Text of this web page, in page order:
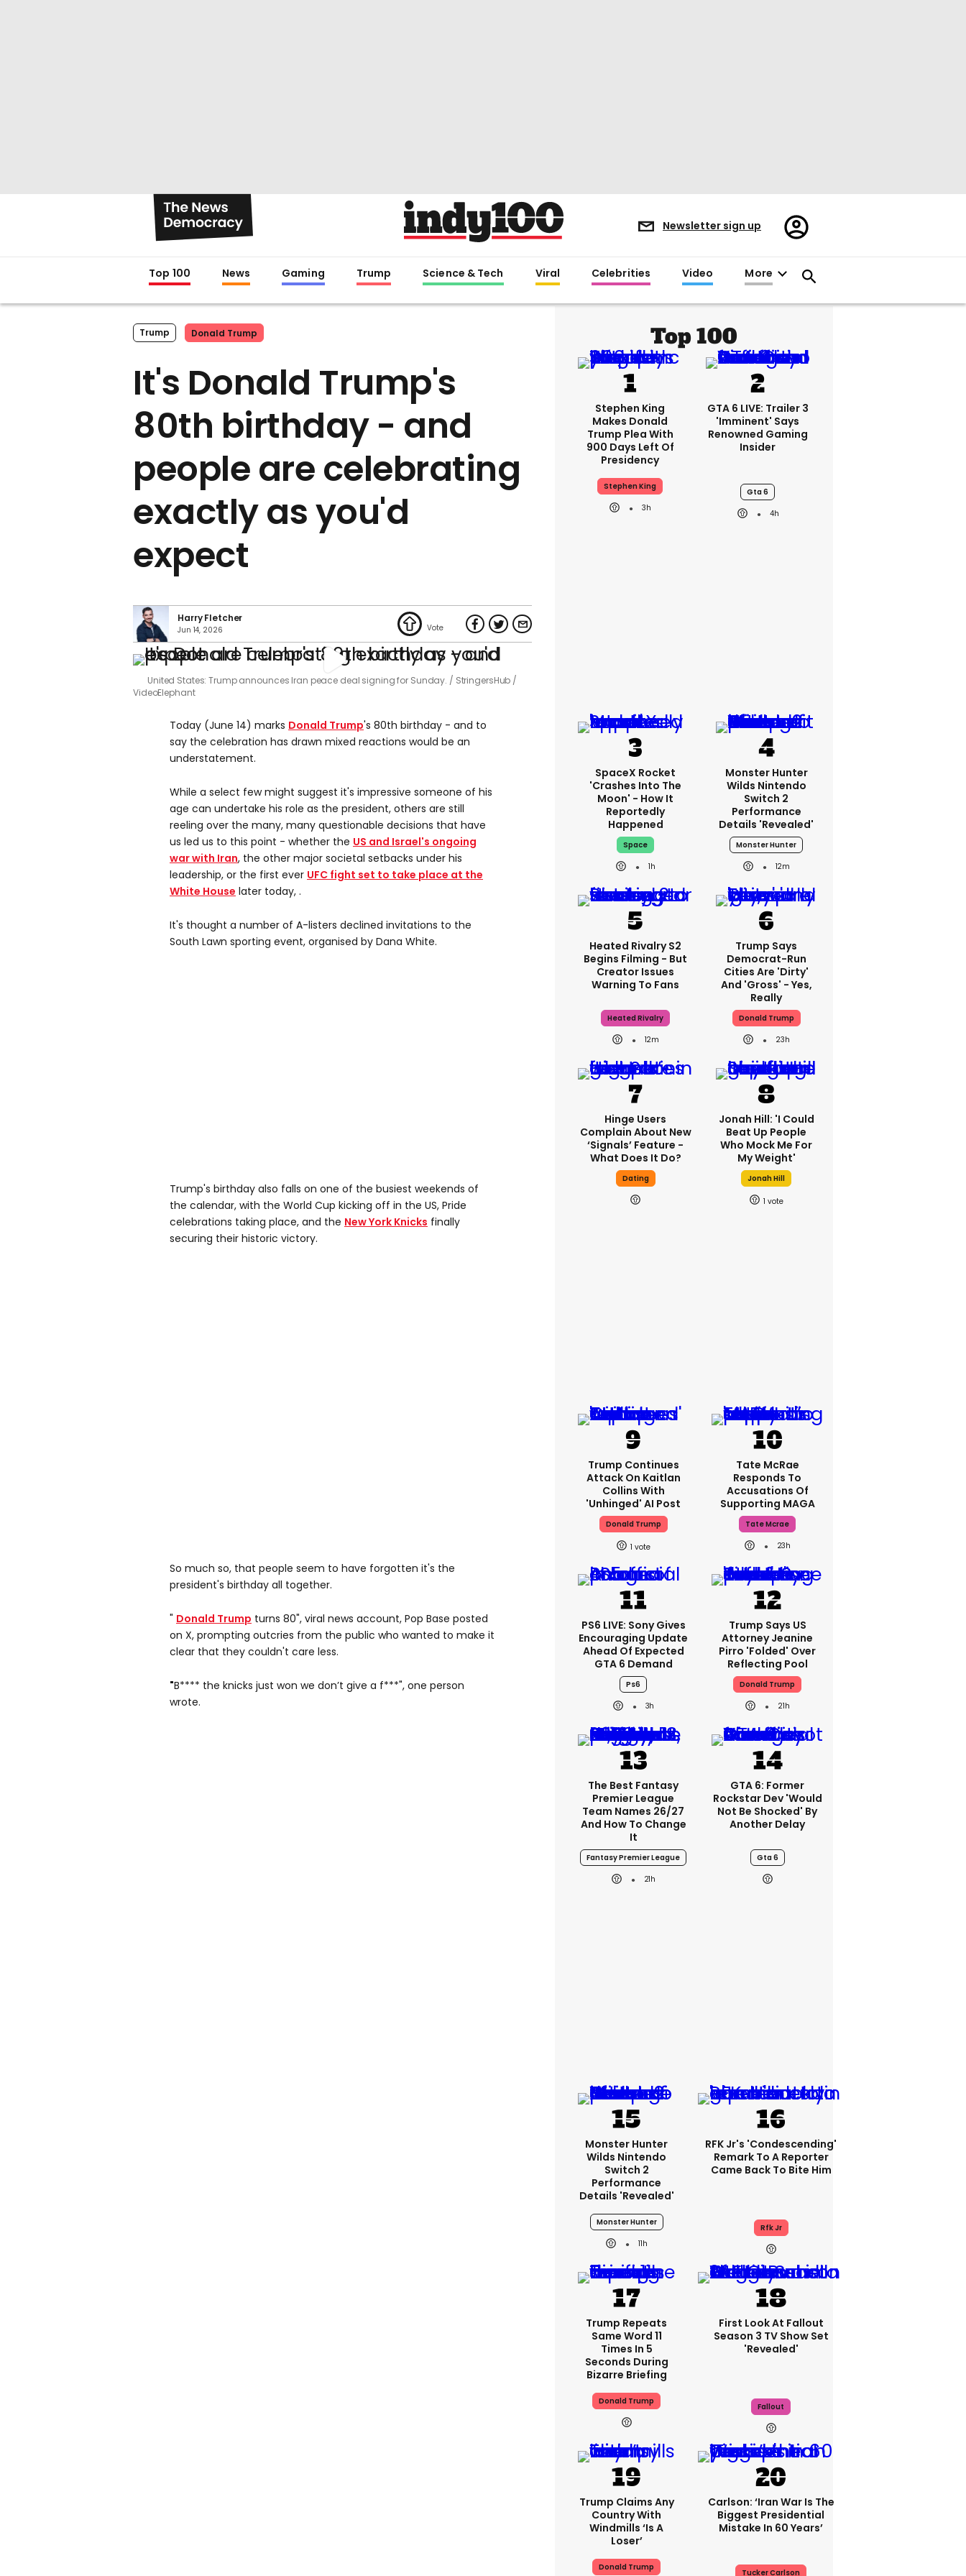
Newsletter sign up
Register/Sign
in
Top 100 News Gaming Trump Science & Tech Viral Celebrities Video More
Trump Donald Trump
It's Donald Trump's
80th birthday - and
people are celebrating
exactly as you'd
expect
Harry Fletcher
Jun 14, 2026
United States: Trump announces Iran peace deal signing for Sunday.
StringersHub /
VideoElephant
Today (June 14) marks Donald Trump's 80th birthday - and to
say the celebration has drawn mixed reactions would be an
understatement.
While a select few might suggest it's impressive someone of his
age can undertake his role as the president, others are still
reeling over the many, many questionable decisions that have
us led us to this point - whether the US and Israel's ongoing
war with Iran, the other major societal setbacks under his
leadership, or the first ever UFC fight set to take place at the
White House later today, .
It's thought a number of A-listers declined invitations to the
South Lawn sporting event, organised by Dana White.
Trump's birthday also falls on one of the busiest weekends of
the calendar, with the World Cup kicking off in the US, Pride
celebrations taking place, and the New York Knicks finally
securing their historic victory.
So much so, that people seem to have forgotten it's the
president's birthday all together.
" Donald Trump turns 80", viral news account, Pop Base posted
on X, prompting outcries from the public who wanted to make it
clear that they couldn't care less.
"B**** the knicks just won we don’t give a f***", one person
wrote.
Top 100
Stephen King
Makes Donald
Trump Plea With
900 Days Left Of
Presidency
Stephen King
3h
GTA 6 LIVE: Trailer 3
'imminent' Says
Renowned Gaming
Insider
Gta 6
4h
SpaceX Rocket
'crashes Into The
Moon' - How It
Reportedly
Happened
Space
1h
Monster Hunter
Wilds Nintendo
Switch 2
Performance
Details 'revealed'
Monster Hunter
12m
Heated Rivalry S2
Begins Filming - But
Creator Issues
Warning To Fans
Heated Rivalry
12m
Trump Says
Democrat-Run
Cities Are 'dirty'
And 'gross' - Yes,
Really
Donald Trump
23h
Hinge Users
Complain About New
‘signals’ Feature -
What Does It Do?
Dating
Jonah Hill: 'I Could
Beat Up People
Who Mock Me For
My Weight'
Jonah Hill
1
Trump Continues
Attack On Kaitlan
Collins With
'unhinged' AI Post
Donald Trump
1
Tate McRae
Responds To
Accusations Of
Supporting MAGA
Tate Mcrae
23h
PS6 LIVE: Sony Gives
Encouraging Update
Ahead Of Expected
GTA 6 Demand
Ps6
3h
Trump Says US
Attorney Jeanine
Pirro 'folded' Over
Reflecting Pool
Donald Trump
21h
The Best Fantasy
Premier League
Team Names 26/27
And How To Change
It
Fantasy Premier League
21h
GTA 6: Former
Rockstar Dev 'would
Not Be Shocked' By
Another Delay
Gta 6
Monster Hunter
Wilds Nintendo
Switch 2
Performance
Details 'revealed'
Monster Hunter
11h
RFK Jr's 'condescending'
Remark To A Reporter
Came Back To Bite Him
Rfk Jr
Trump Repeats
Same Word 11
Times In 5
Seconds During
Bizarre Briefing
Donald Trump
First Look At Fallout
Season 3 TV Show Set
'revealed'
Fallout
Trump Claims Any
Country With
Windmills ‘is A
Loser’
Donald Trump
Carlson: ‘Iran War Is The
Biggest Presidential
Mistake In 60 Years’
Tucker Carlson